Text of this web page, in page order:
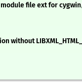
file ext for
without